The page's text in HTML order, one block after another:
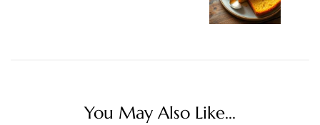
You May Also Like...